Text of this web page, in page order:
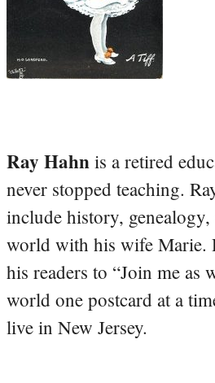
Ray Hahn is a retired
never stopped teaching.
include history,
world with his wife Marie.
his readers to “Join me as
world one postcard at a
live in New Jersey.